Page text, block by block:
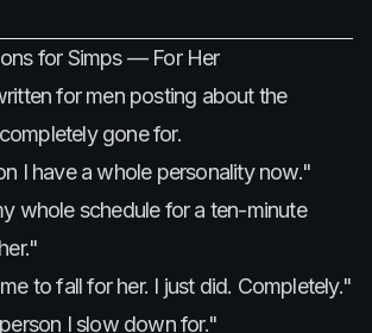
for Simps — For Her
for men posting about the
gone for.
I have a whole personality now."
whole schedule for a ten-minute
to fall for her. I just did. Completely."
I slow down for."